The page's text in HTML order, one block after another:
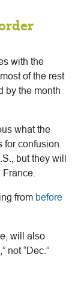
with the
of the rest
by the month
what the
for confusion.
but they will
from before
will also
not “Dec.”